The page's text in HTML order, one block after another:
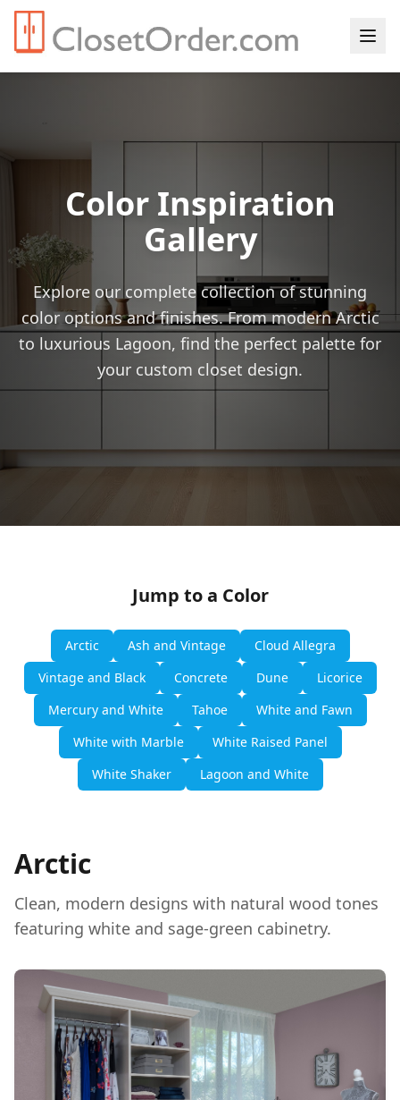
Color Inspiration
Gallery
Explore our complete collection of stunning
color options and finishes. From modern Arctic
to luxurious Lagoon, find the perfect palette for
your custom closet design.
Jump to a Color
Arctic Ash and Vintage
Cloud Allegra
Vintage and Black
Concrete Dune
Licorice
Mercury and White
Tahoe
White and Fawn
White with Marble
White Raised Panel
White Shaker
Lagoon and White
Arctic
Clean, modern designs with natural wood tones
featuring white and sage-green cabinetry.